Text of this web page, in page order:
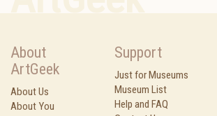
About
ArtGeek
About Us
About You
Support
Just for Museums
Museum List
Help and FAQ